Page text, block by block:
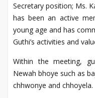
Secretary position; Ms.
has been an active
young age and has
Guthi’s activities and
Within the meeting,
Newah bhoye such as
chhwonye and chhoyela.